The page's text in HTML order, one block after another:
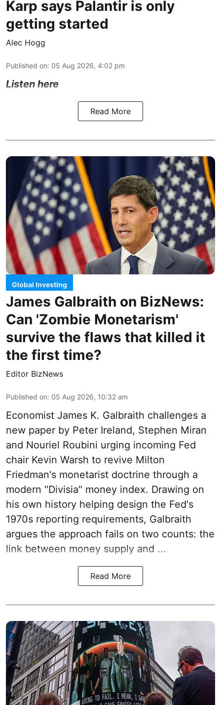
Karp says Palantir is only
getting started
Alec Hogg
Published on: 05 Aug 2026, 4:02 pm
Listen here
Read More
Global Investing
James Galbraith on BizNews:
Can 'Zombie Monetarism'
survive the flaws that killed it
the first time?
Editor BizNews
Published on: 05 Aug 2026, 10:32 am
Economist James K. Galbraith challenges a
new paper by Peter Ireland, Stephen Miran
and Nouriel Roubini urging incoming Fed
chair Kevin Warsh to revive Milton
Friedman's monetarist doctrine through a
modern "Divisia" money index. Drawing on
his own history helping design the Fed's
1970s reporting requirements, Galbraith
argues the approach fails on two counts: the
link between money supply and ...
Read More